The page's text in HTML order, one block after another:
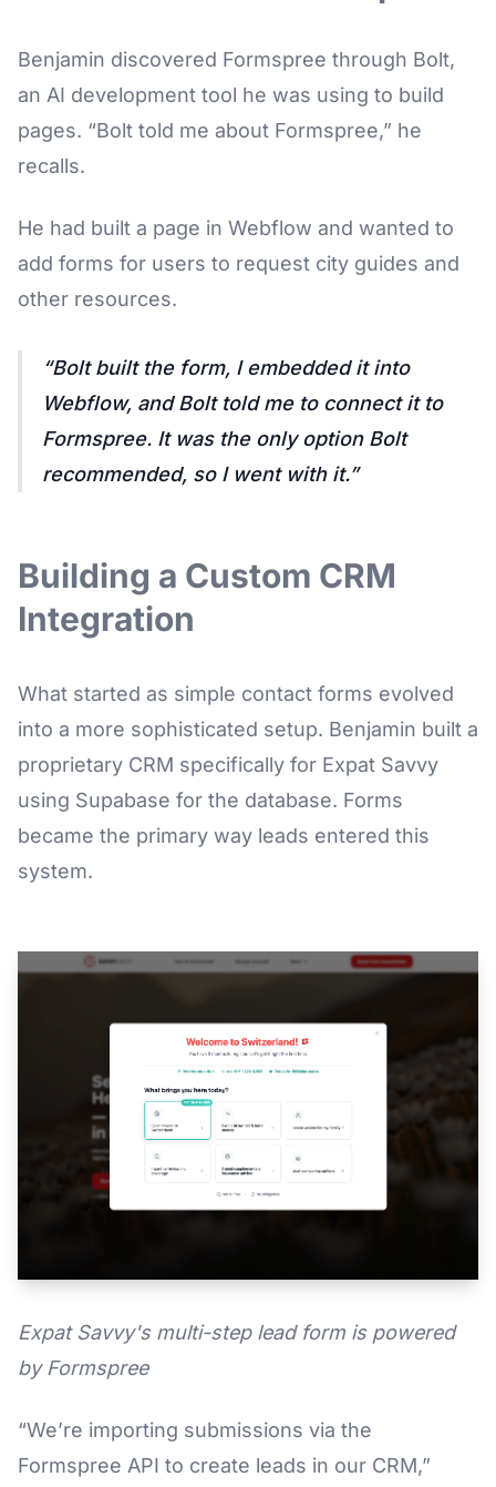
Benjamin discovered Formspree through Bolt,
an AI development tool he was using to build
pages. “Bolt told me about Formspree,” he
recalls.
He had built a page in Webflow and wanted to
add forms for users to request city guides and
other resources.
Bolt built the form, I embedded it into
Webflow, and Bolt told me to connect it to
Formspree. It was the only option Bolt
recommended, so I went with it.
Building a Custom CRM
Integration
What started as simple contact forms evolved
into a more sophisticated setup. Benjamin built a
proprietary CRM specifically for Expat Savvy
using Supabase for the database. Forms
became the primary way leads entered this
system.
Expat Savvy's multi-step lead form is powered
by Formspree
“We’re importing submissions via the
Formspree API to create leads in our CRM,”